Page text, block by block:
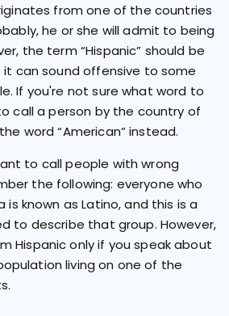
from one of the countries
he or she will admit to being
the term “Hispanic” should be
it can sound offensive to some
If you're not sure what word to
call a person by the country of
word “American” instead.
to call people with wrong
the following: everyone who
is known as Latino, and this is a
to describe that group. However,
Hispanic only if you speak about
living on one of the